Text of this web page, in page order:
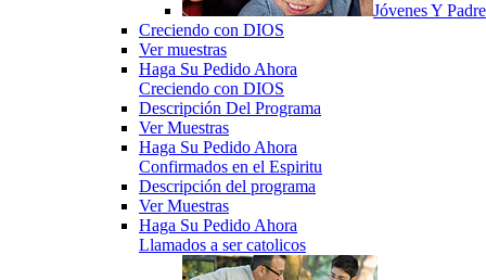
Jóvenes Y
Creciendo con DIOS
Ver muestras
Haga Su Pedido Ahora
Creciendo con DIOS
Descripción Del Programa
Ver Muestras
Haga Su Pedido Ahora
Confirmados en el Espiritu
Descripción del programa
Ver Muestras
Haga Su Pedido Ahora
Llamados a ser catolicos